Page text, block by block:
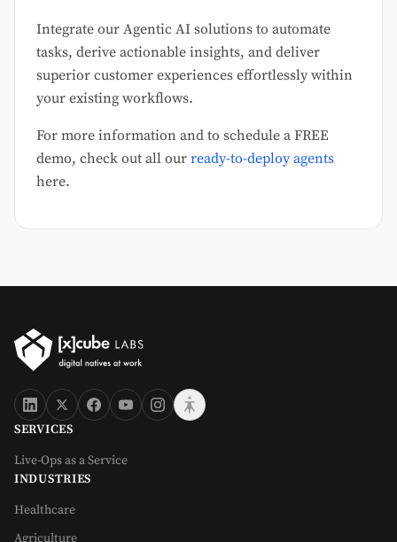
Integrate our Agentic AI solutions to automate
tasks, derive actionable insights, and deliver
superior customer experiences effortlessly within
your existing workflows.
For more information and to schedule a FREE
demo, check out all our ready-to-deploy agents
here.
SERVICES
Live-Ops as a Service
INDUSTRIES
Healthcare
Agriculture